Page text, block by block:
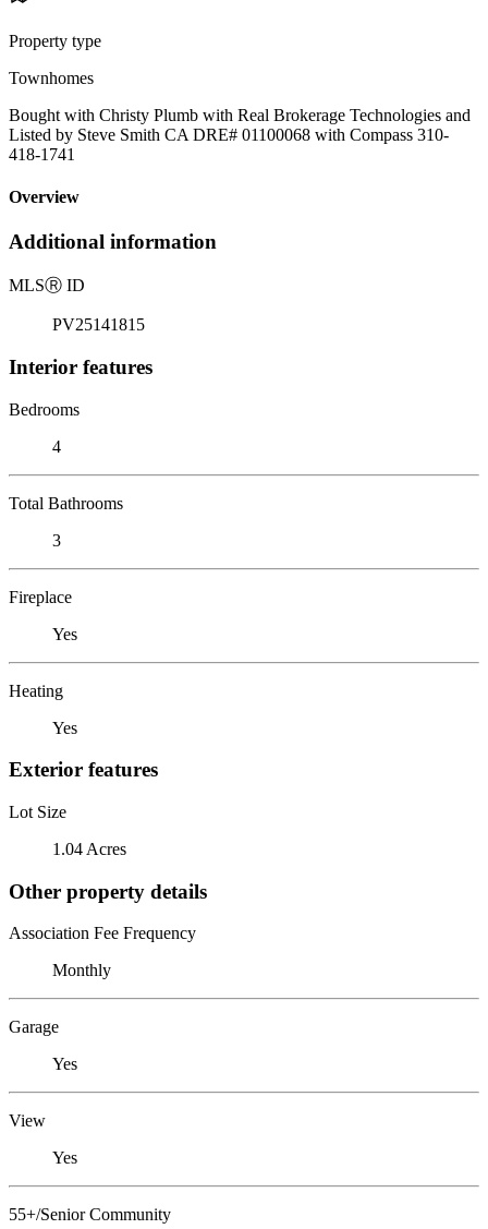
Property type
Townhomes
Bought with Christy Plumb with Real Brokerage Technologies and
Listed by Steve Smith CA DRE# 01100068 with Compass 310-
418-1741
Overview
Additional information
MLSⓇ ID
PV25141815
Interior features
Bedrooms
4
Total Bathrooms
3
Fireplace
Yes
Heating
Yes
Exterior features
Lot Size
1.04 Acres
Other property details
Association Fee Frequency
Monthly
Garage
Yes
View
Yes
55+/Senior Community